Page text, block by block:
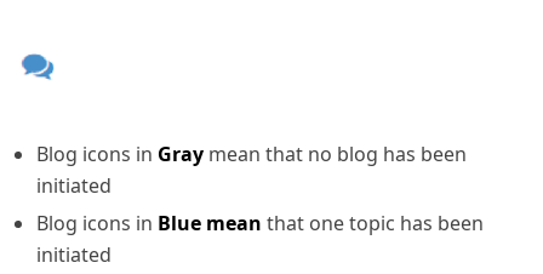
Blog icons in Gray mean that no blog has been
initiated
Blog icons in Blue mean that one topic has been
initiated